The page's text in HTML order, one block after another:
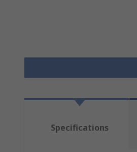
Specifications